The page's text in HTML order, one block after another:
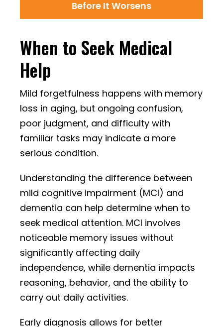
Before It Worsens
When to Seek Medical
Help
Mild forgetfulness happens with memory
loss in aging, but ongoing confusion,
poor judgment, and difficulty with
familiar tasks may indicate a more
serious condition.
Understanding the difference between
mild cognitive impairment (MCI) and
dementia can help determine when to
seek medical attention. MCI involves
noticeable memory issues without
significantly affecting daily
independence, while dementia impacts
reasoning, behavior, and the ability to
carry out daily activities.
Early diagnosis allows for better